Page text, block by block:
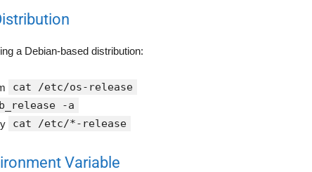
a Debian-based distribution:
cat /etc/os-release
-a
cat /etc/*-release
Variable